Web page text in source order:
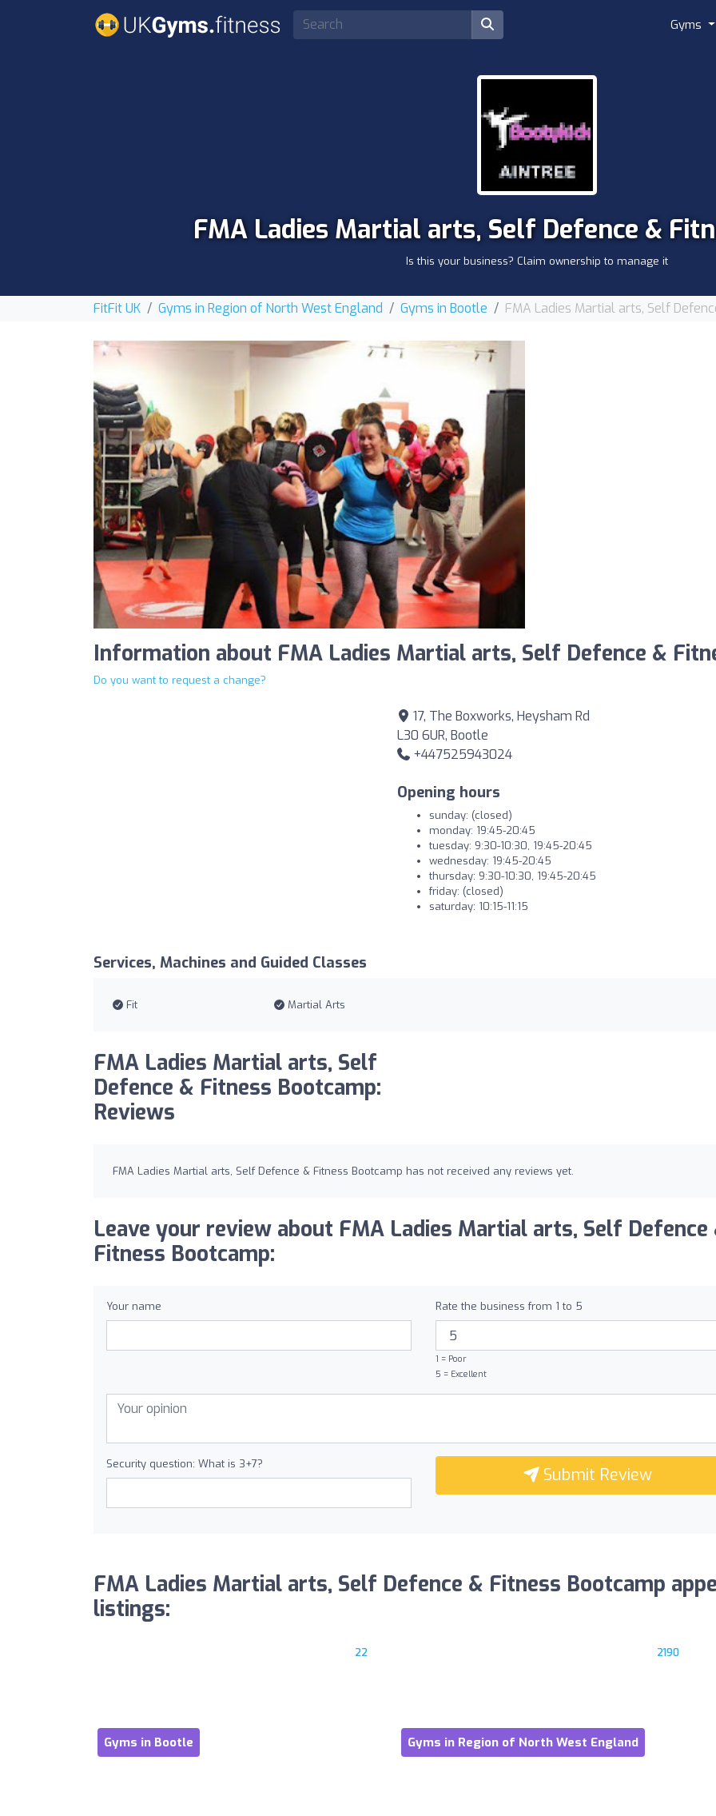
Gyms
FMA Ladies Martial arts, Self Defence &
Is this your business? Claim ownership to manage it
FitFit UK Gyms in Region of North West England Gyms in Bootle FMA Ladies Martial arts, Self
Information about FMA Ladies Martial arts, Self Defence &
Do you want to request a change?
17, The Boxworks, Heysham Rd
L30 6UR, Bootle
+447525943024
Opening hours
sunday: (closed)
monday: 19:45-20:45
tuesday: 9:30-10:30, 19:45-20:45
wednesday: 19:45-20:45
thursday: 9:30-10:30, 19:45-20:45
friday: (closed)
saturday: 10:15-11:15
Services, Machines and Guided Classes
Fit Martial Arts
FMA Ladies Martial arts, Self
Defence & Fitness Bootcamp:
Reviews
FMA Ladies Martial arts, Self Defence & Fitness Bootcamp has not received any reviews yet.
Leave your review about FMA Ladies Martial arts, Self Defence
Fitness Bootcamp:
Your name Rate the business from 1 to 5
1 = Poor
5 = Excellent
Security question: What is 3+7?
Submit Review
FMA Ladies Martial arts, Self Defence & Fitness Bootcamp
listings:
22
Gyms in Bootle
2190
Gyms in Region of North West England